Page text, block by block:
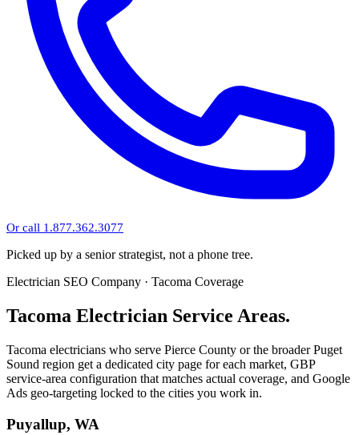
Or call 1.877.362.3077
Picked up by a senior strategist, not a phone tree.
Electrician SEO Company · Tacoma Coverage
Tacoma Electrician Service Areas.
Tacoma electricians who serve Pierce County or the broader Puget
Sound region get a dedicated city page for each market, GBP
service-area configuration that matches actual coverage, and Google
Ads geo-targeting locked to the cities you work in.
Puyallup, WA